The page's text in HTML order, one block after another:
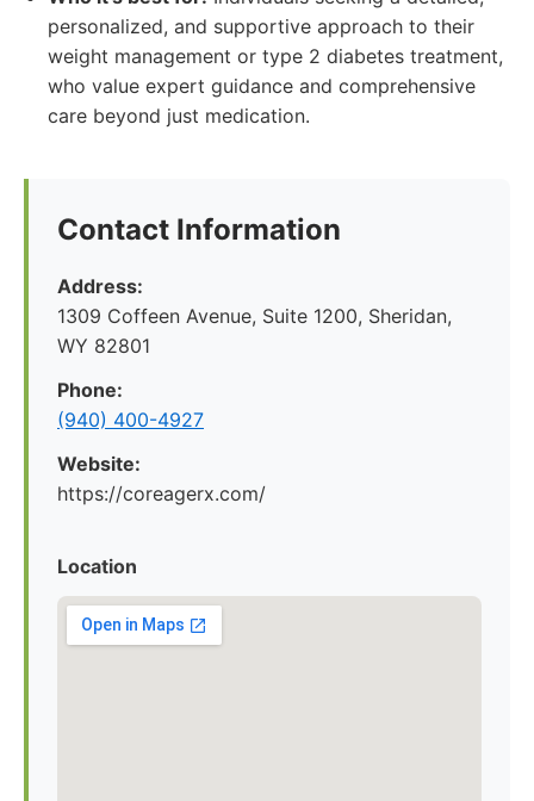
personalized, and supportive approach to their
weight management or type 2 diabetes treatment,
who value expert guidance and comprehensive
care beyond just medication.
Contact Information
Address:
1309 Coffeen Avenue, Suite 1200, Sheridan,
WY 82801
Phone:
(940) 400-4927
Website:
https://coreagerx.com/
Location